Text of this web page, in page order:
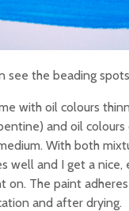
see the beading
with oil colours
and oil
With both
well and I get a nice,
on. The paint
and after drying.